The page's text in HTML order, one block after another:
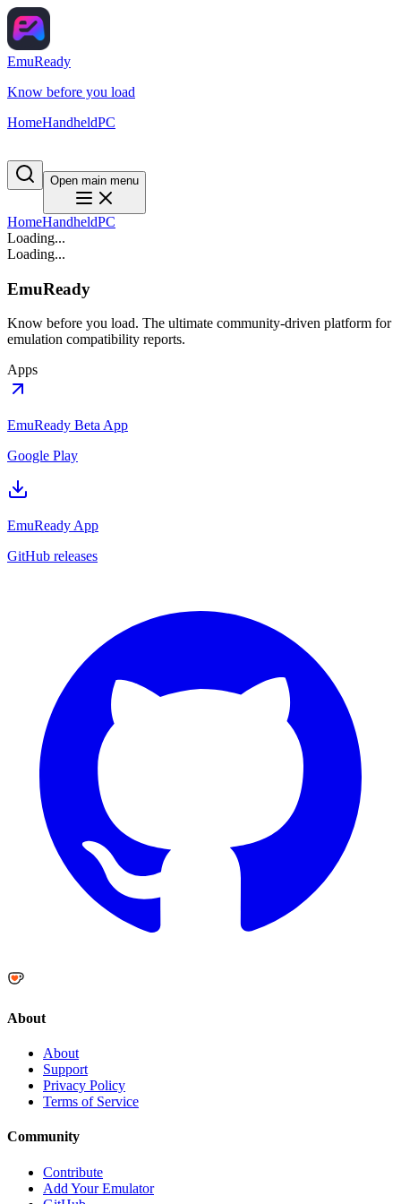
EmuReady
Know before you load
HomeHandheldPC
Open main menu
HomeHandheldPC
Loading...
Loading...
EmuReady
Know before you load. The ultimate community-driven platform for
emulation compatibility reports.
Apps
EmuReady Beta App
Google Play
EmuReady App
GitHub releases
About
About
Support
Privacy Policy
Terms of Service
Community
Contribute
Add Your Emulator